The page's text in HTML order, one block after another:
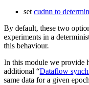
setcudnn to
By default, these two
experiments in a
this behaviour.
In this module we provide
additional “Dataflow
same data for a given